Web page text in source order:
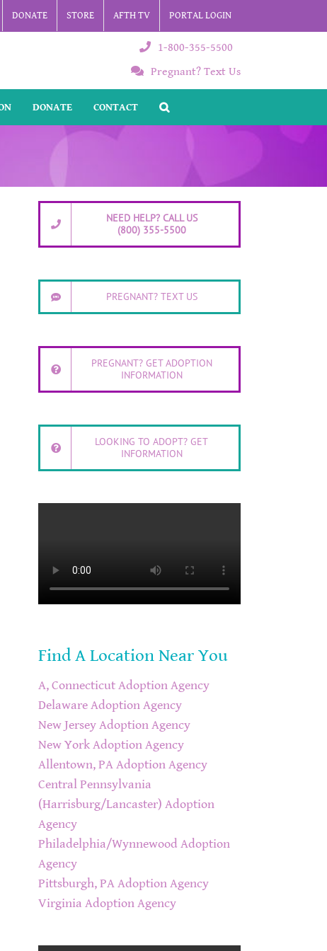
DONATE STORE AFTH TV PORTAL LOGIN
1-800-355-5500
Pregnant? Text Us
DONATE CONTACT
NEED HELP? CALL US
(800) 355-5500
PREGNANT? TEXT US
PREGNANT? GET ADOPTION
INFORMATION
LOOKING TO ADOPT? GET
INFORMATION
Find A Location Near You
A, Connecticut Adoption Agency
Delaware Adoption Agency
New Jersey Adoption Agency
New York Adoption Agency
Allentown, PA Adoption Agency
Central Pennsylvania
(Harrisburg/Lancaster) Adoption
Agency
Philadelphia/Wynnewood Adoption
Agency
Pittsburgh, PA Adoption Agency
Virginia Adoption Agency